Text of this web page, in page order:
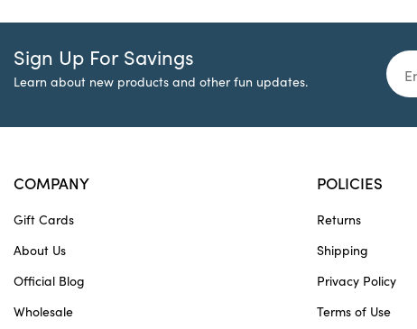
Sign Up For Savings
Learn about new products and other fun updates.
COMPANY
Gift Cards
About Us
Official Blog
Wholesale
POLICIES
Returns
Shipping
Privacy Policy
Terms of Use